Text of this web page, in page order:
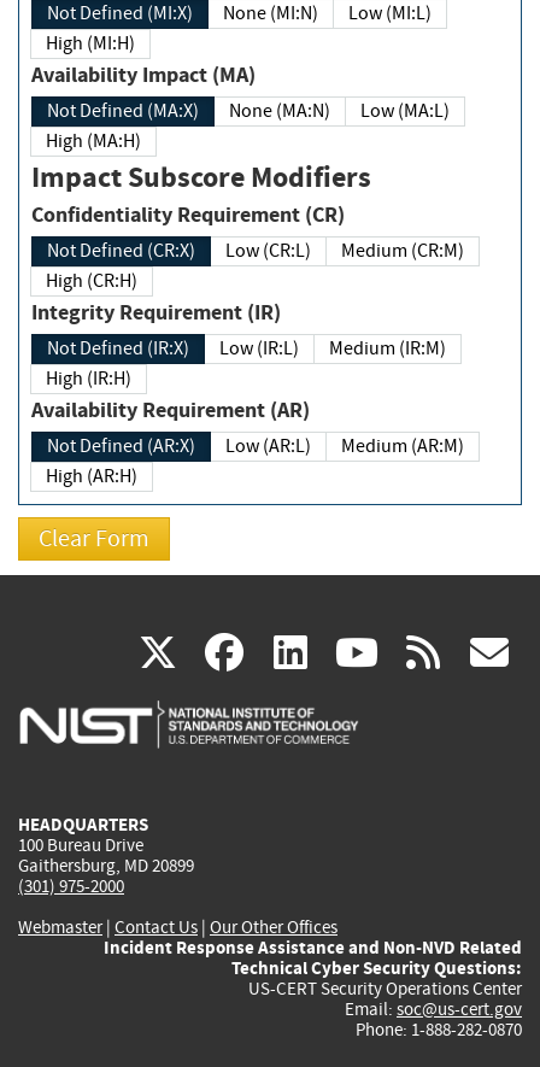
Not Defined (MI:X) None (MI:N)
Low (MI:L)
High (MI:H)
Availability Impact (MA)
Not Defined (MA:X) None (MA:N)
Low (MA:L)
High (MA:H)
Impact Subscore Modifiers
Confidentiality Requirement (CR)
Not Defined (CR:X) Low (CR:L)
Medium (CR:M)
High (CR:H)
Integrity Requirement (IR)
Not Defined (IR:X) Low (IR:L)
Medium (IR:M)
High (IR:H)
Availability Requirement (AR)
Not Defined (AR:X) Low (AR:L)
Medium (AR:M)
High (AR:H)
X(link
is
facebook
(link
is
linkedin
(link
is
(link rss
HEADQUARTERS
100 Bureau Drive
Gaithersburg, MD 20899
(301) 975-2000
Webmaster| Contact Us | Our Other Offices
Incident Response Assistance and Non-NVD Related
Technical Cyber Security Questions:
US-CERT Security Operations Center
Email: soc@us-cert.gov
Phone: 1-888-282-0870